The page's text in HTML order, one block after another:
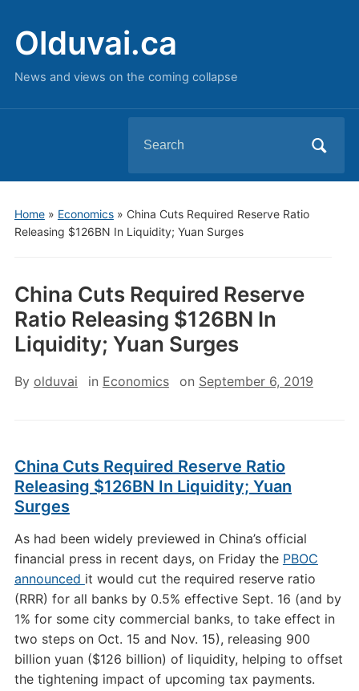
Olduvai.ca
News and views on the coming collapse
for:
Home» Economics» China Cuts Required Reserve Ratio
Releasing $126BN In Liquidity; Yuan Surges
China Cuts Required Reserve
Ratio Releasing $126BN In
Liquidity; Yuan Surges
By olduvai in Economics on September 6, 2019
China Cuts Required Reserve Ratio
Releasing $126BN In Liquidity; Yuan
Surges
As had been widely previewed in China’s official
financial press in recent days, on Friday the PBOC
announced it would cut the required reserve ratio
(RRR) for all banks by 0.5% effective Sept. 16 (and by
1% for some city commercial banks, to take effect in
two steps on Oct. 15 and Nov. 15), releasing 900
billion yuan ($126 billion) of liquidity, helping to offset
the tightening impact of upcoming tax payments.